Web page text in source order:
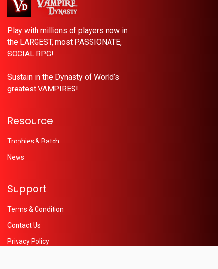
Play with millions of players now in
the LARGEST, most PASSIONATE,
SOCIAL RPG!
Sustain in the Dynasty of World’s
greatest VAMPIRES!.
Resource
Trophies & Batch
News
Support
Terms & Condition
Contact Us
Privacy Policy